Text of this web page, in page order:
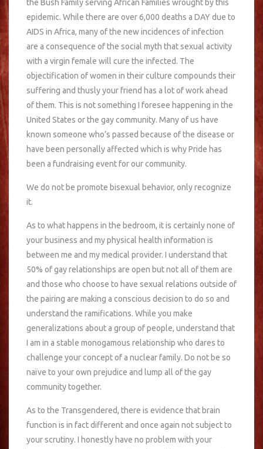
the Bush Family serving African Families wrought by this
epidemic. While there are over 6,000 deaths a DAY due to
AIDS in Africa, many of the new incidences of infection
are a consequence of the social myth that sexual activity
with a virgin female will cure the infected. The
objectification of women in their culture compounds their
suffering and thusly your friend has a lot of work ahead
of them. This is not something I foresee happening in the
United States or the gay community. Many of us have
known someone who’s passed because of the disease or
have been personally affected which is why Pride has
been a fundraising event for our community.
We do not be promote bisexual behavior, only recognize
it.
As to what happens in the bedroom, it is certainly none of
your business and my physical health information is
between me and my medical provider. I understand that
50% of gay relationships are open but not all of them are
and those who choose to have sexual relations outside of
the pairing are making a conscious decision to do so and
understand the ramifications. While you make
generalizations about a group of people, understand that
I am in a stable monogamous relationship who dares to
challenge your concept of a nuclear family. Do not be so
naïve to your own prejudice and lump all of the gay
community together.
As to the Transgendered, there is evidence that brain
function is in fact different and once again not subject to
your scrutiny. I honestly have no problem with your